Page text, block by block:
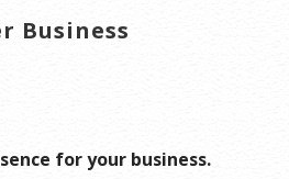
Business
for your business.